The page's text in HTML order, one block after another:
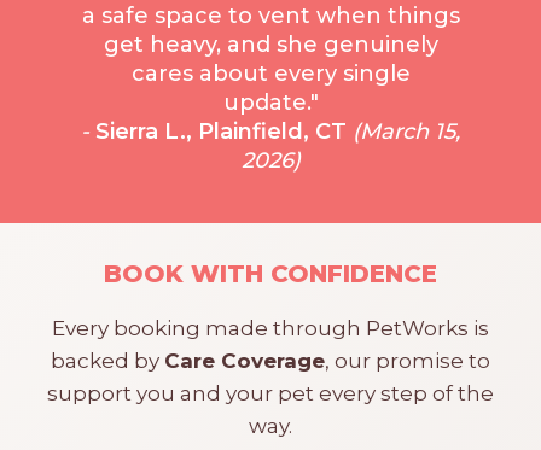
a safe space to vent when things
get heavy, and she genuinely
cares about every single
update."
- Sierra L., Plainfield, CT (March 15,
2026)
BOOK WITH CONFIDENCE
Every booking made through PetWorks is
backed by Care Coverage, our promise to
support you and your pet every step of the
way.